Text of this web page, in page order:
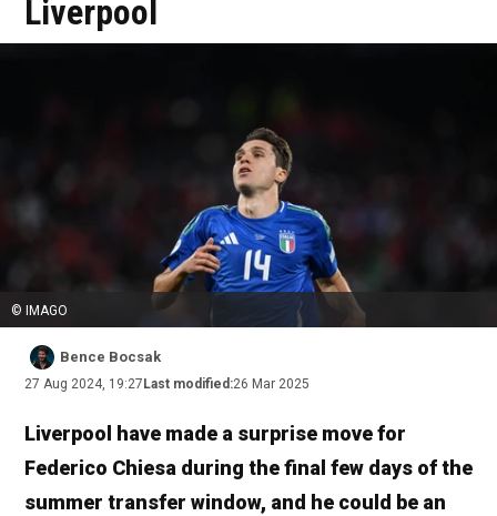
Liverpool
© IMAGO
Bence Bocsak
27 Aug 2024, 19:27 Last modified:26 Mar 2025
Liverpool have made a surprise move for
Federico Chiesa during the final few days of the
summer transfer window, and he could be an